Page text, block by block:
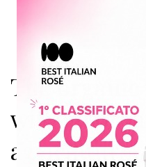
The
with an
agriculture